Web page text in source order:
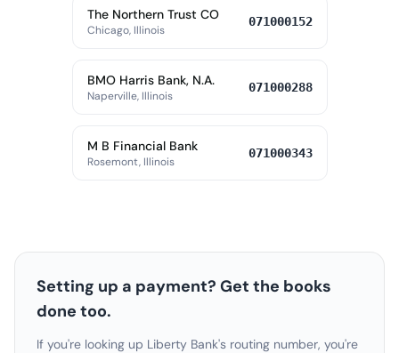
The Northern Trust CO
Chicago, Illinois
071000152
BMO Harris Bank, N.A.
Naperville, Illinois
071000288
M B Financial Bank
Rosemont, Illinois
071000343
Setting up a payment? Get the books
done too.
If you're looking up Liberty Bank's routing number, you're